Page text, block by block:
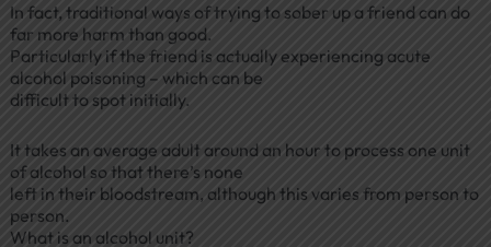
In fact, traditional ways of trying to sober up a friend can do
far more harm than good.
Particularly if the friend is actually experiencing acute
alcohol poisoning – which can be
difficult to spot initially.
It takes an average adult around an hour to process one unit
of alcohol so that there’s none
left in their bloodstream, although this varies from person to
person.
What is an alcohol unit?